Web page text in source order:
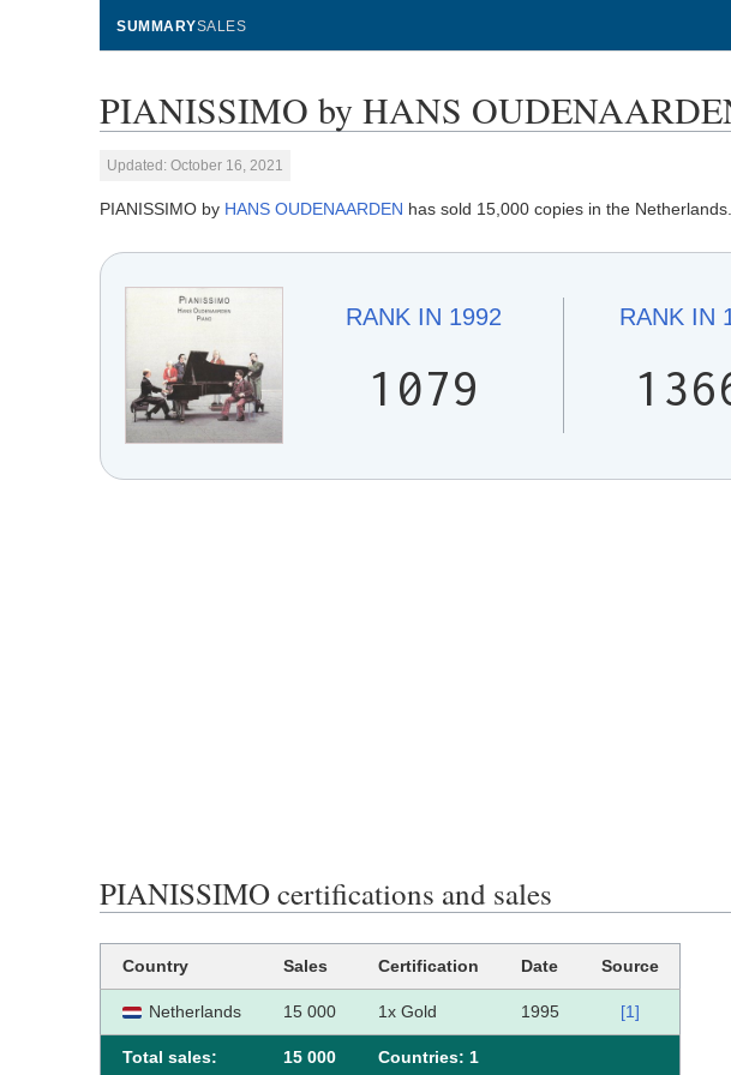
SUMMARYSALES
PIANISSIMO by HANS
Updated: October 16, 2021
PIANISSIMO by HANS OUDENAARDEN has sold 15,000 copies in the Netherlands.
RANK IN 1992
1079
RANK IN
PIANISSIMO certifications and sales
Country Sales Certification Date Source
Netherlands 15 000 1x Gold 1995 [1]
Total sales: 15 000 Сountries: 1